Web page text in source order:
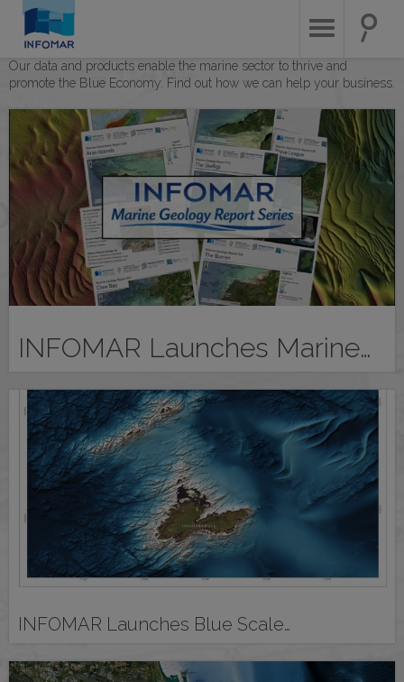
main
content
Our data and products enable the marine sector to thrive and
promote the Blue Economy. Find out how we can help your business.
INFOMAR Launches Marine…
INFOMAR Launches Blue Scale…